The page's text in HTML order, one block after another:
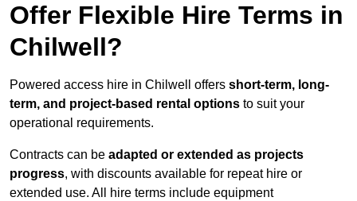
Offer Flexible Hire Terms in
Chilwell?
Powered access hire in Chilwell offers short-term, long-
term, and project-based rental options to suit your
operational requirements.
Contracts can be adapted or extended as projects
progress, with discounts available for repeat hire or
extended use. All hire terms include equipment